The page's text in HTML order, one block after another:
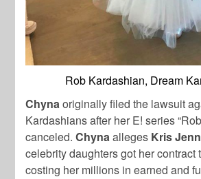
Rob Kardashian, Dream
Chynaoriginally filed the lawsuit
Kardashians after her E! series
canceled.Chynaalleges Kris
celebrity daughters got her contract
costing her millions in earned and